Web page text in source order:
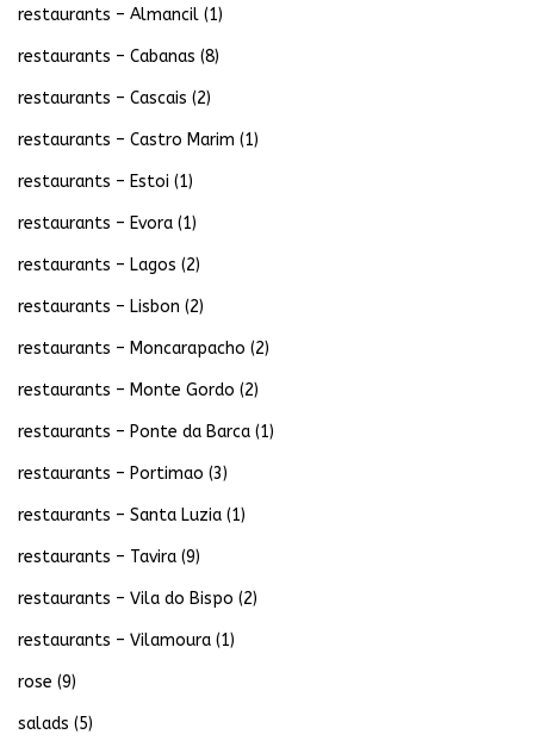
restaurants – Almancil (1)
restaurants – Cabanas (8)
restaurants – Cascais (2)
restaurants – Castro Marim (1)
restaurants – Estoi (1)
restaurants – Evora (1)
restaurants – Lagos (2)
restaurants – Lisbon (2)
restaurants – Moncarapacho (2)
restaurants – Monte Gordo (2)
restaurants – Ponte da Barca (1)
restaurants – Portimao (3)
restaurants – Santa Luzia (1)
restaurants – Tavira (9)
restaurants – Vila do Bispo (2)
restaurants – Vilamoura (1)
rose (9)
salads (5)